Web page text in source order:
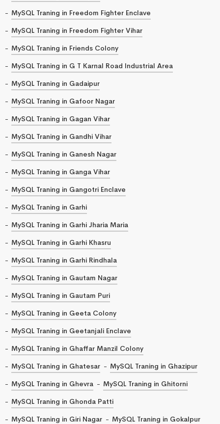
MySQL Traning in Freedom Fighter Enclave
MySQL Traning in Freedom Fighter Vihar
MySQL Traning in Friends Colony
MySQL Traning in G T Karnal Road Industrial Area
MySQL Traning in Gadaipur
MySQL Traning in Gafoor Nagar
MySQL Traning in Gagan Vihar
MySQL Traning in Gandhi Vihar
MySQL Traning in Ganesh Nagar
MySQL Traning in Ganga Vihar
MySQL Traning in Gangotri Enclave
MySQL Traning in Garhi
MySQL Traning in Garhi Jharia Maria
MySQL Traning in Garhi Khasru
MySQL Traning in Garhi Rindhala
MySQL Traning in Gautam Nagar
MySQL Traning in Gautam Puri
MySQL Traning in Geeta Colony
MySQL Traning in Geetanjali Enclave
MySQL Traning in Ghaffar Manzil Colony
MySQL Traning in Ghatesar
MySQL Traning in Ghazipur
MySQL Traning in Ghevra
MySQL Traning in Ghitorni
MySQL Traning in Ghonda Patti
MySQL Traning in Giri Nagar
MySQL Traning in Gokalpur